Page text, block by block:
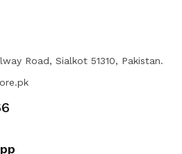
Road, Sialkot 51310, Pakistan.